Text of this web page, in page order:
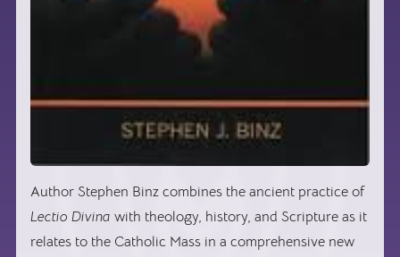
Author Stephen Binz combines the ancient practice of
Lectio Divina with theology, history, and Scripture as it
relates to the Catholic Mass in a comprehensive new